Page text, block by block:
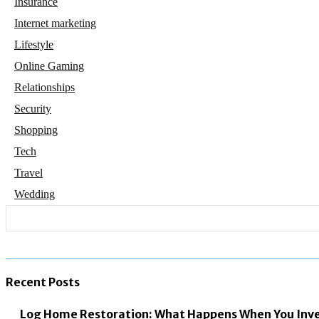
Internet marketing
Lifestyle
Online Gaming
Relationships
Security
Shopping
Tech
Travel
Wedding
Recent Posts
Log Home Restoration: What Happens When You